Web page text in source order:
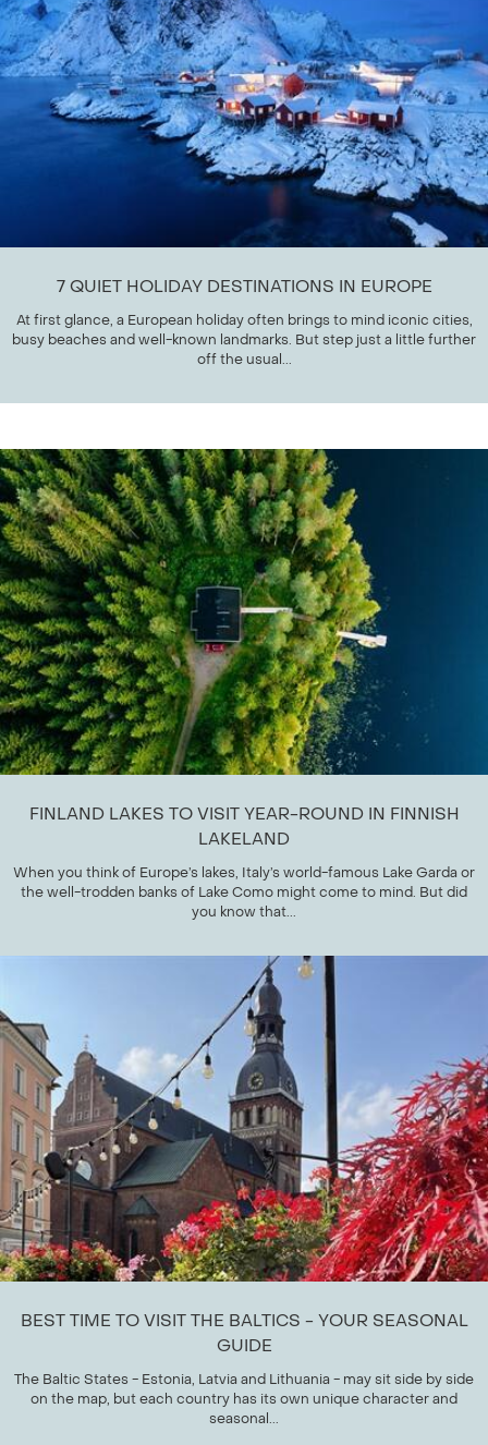
7 QUIET HOLIDAY DESTINATIONS IN EUROPE
At first glance, a European holiday often brings to mind iconic cities,
busy beaches and well-known landmarks. But step just a little further
off the usual...
FINLAND LAKES TO VISIT YEAR-ROUND IN FINNISH
LAKELAND
When you think of Europe’s lakes, Italy’s world-famous Lake Garda or
the well-trodden banks of Lake Como might come to mind. But did
you know that...
BEST TIME TO VISIT THE BALTICS - YOUR SEASONAL
GUIDE
The Baltic States - Estonia, Latvia and Lithuania - may sit side by side
on the map, but each country has its own unique character and
seasonal...